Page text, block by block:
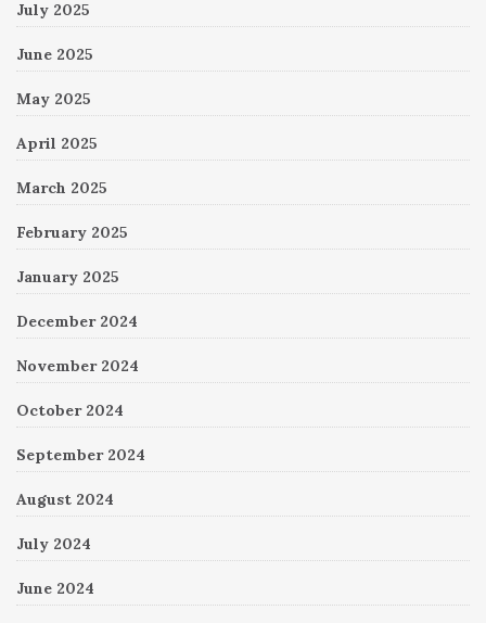
July 2025
June 2025
May 2025
April 2025
March 2025
February 2025
January 2025
December 2024
November 2024
October 2024
September 2024
August 2024
July 2024
June 2024